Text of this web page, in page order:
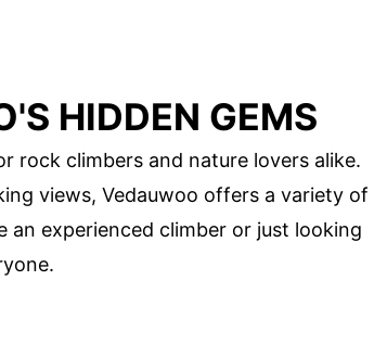
HIDDEN GEMS
rock climbers and nature lovers alike.
views, Vedauwoo offers a variety of
experienced climber or just looking